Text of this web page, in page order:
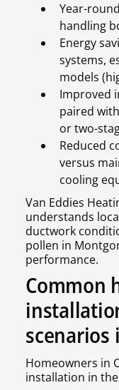
Year-
handling
Energy
systems,
models
Improved
paired
or two-
Reduced
versus
cooling
Van Eddies
understands
ductwork
pollen in
performance.
Common
scenarios
Homeowners in
installation in